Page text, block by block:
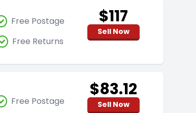
Free Postage
Free Returns
$117
Sell Now
Free Postage
$83.12
Sell Now